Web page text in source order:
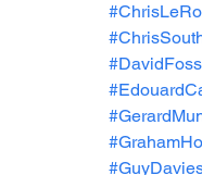
#DavidFoss